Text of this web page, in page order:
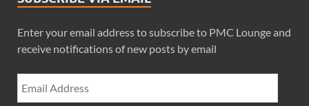
Enter your email address to subscribe to PMC Lounge and
receive notifications of new posts by email